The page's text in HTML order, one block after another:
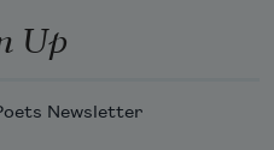
Up
Newsletter